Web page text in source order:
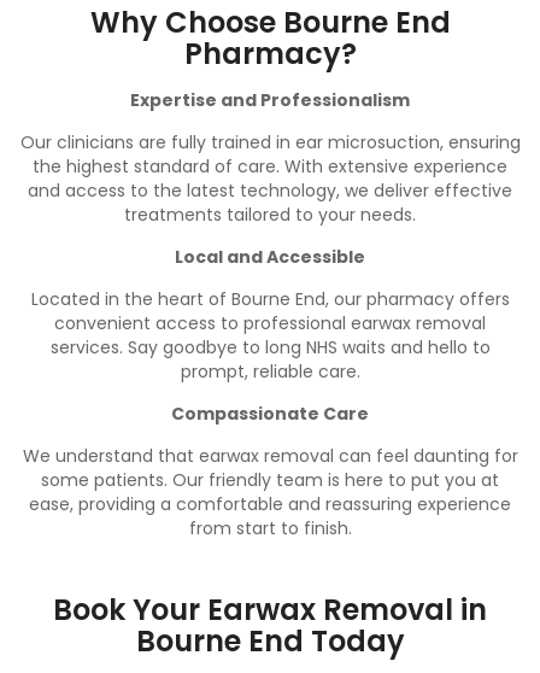
Why Choose Bourne End
Pharmacy?
Expertise and Professionalism
Our clinicians are fully trained in ear microsuction, ensuring
the highest standard of care. With extensive experience
and access to the latest technology, we deliver effective
treatments tailored to your needs.
Local and Accessible
Located in the heart of Bourne End, our pharmacy offers
convenient access to professional earwax removal
services. Say goodbye to long NHS waits and hello to
prompt, reliable care.
Compassionate Care
We understand that earwax removal can feel daunting for
some patients. Our friendly team is here to put you at
ease, providing a comfortable and reassuring experience
from start to finish.
Book Your Earwax Removal in
Bourne End Today